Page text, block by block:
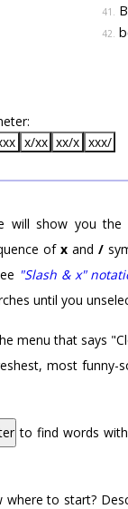
41.
42.
x/xx xx/x xxx/
will show you
of xand/
"Slash & x"
until you
menu that says
most funny-
to find words
to start?